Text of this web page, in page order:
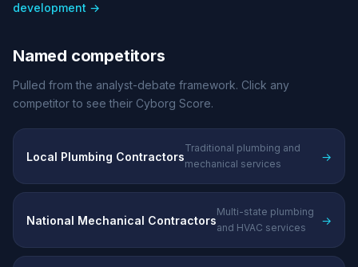
development →
Named competitors
Pulled from the analyst-debate framework. Click any
competitor to see their Cyborg Score.
Local Plumbing Contractors
Traditional plumbing and
mechanical services
→
National Mechanical Contractors
Multi-state plumbing
and HVAC services
→